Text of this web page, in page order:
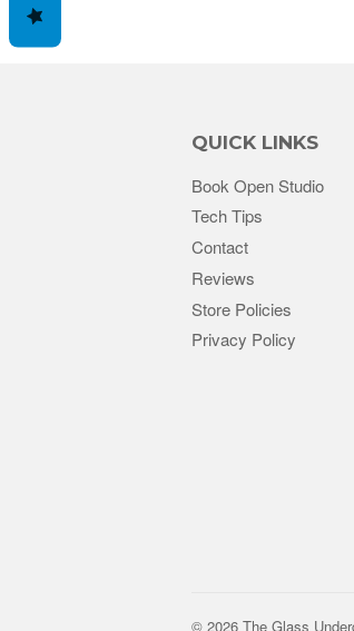
QUICK LINKS
Book Open Studio
Tech Tips
Contact
Reviews
Store Policies
Privacy Policy
© 2026 The Glass